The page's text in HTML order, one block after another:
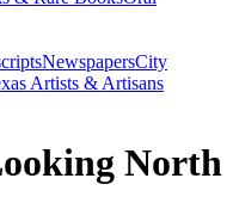
NewspapersCity
Artists & Artisans
North